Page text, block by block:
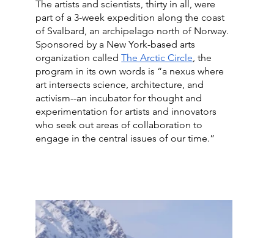
The artists and scientists, thirty in all, were
part of a 3-week expedition along the coast
of Svalbard, an archipelago north of Norway.
Sponsored by a New York-based arts
organization called The Arctic Circle, the
program in its own words is “a nexus where
art intersects science, architecture, and
activism--an incubator for thought and
experimentation for artists and innovators
who seek out areas of collaboration to
engage in the central issues of our time.”